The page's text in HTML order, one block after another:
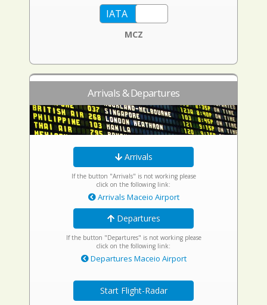
MCZ
Arrivals & Departures
Arrivals
If the button "Arrivals" is not working please
click on the following link:
Arrivals Maceio Airport
Departures
If the button "Departures" is not working please
click on the following link:
Departures Maceio Airport
Start Flight-Radar